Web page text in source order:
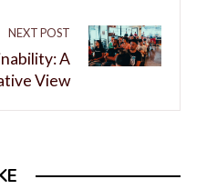
NEXT POST
A
View